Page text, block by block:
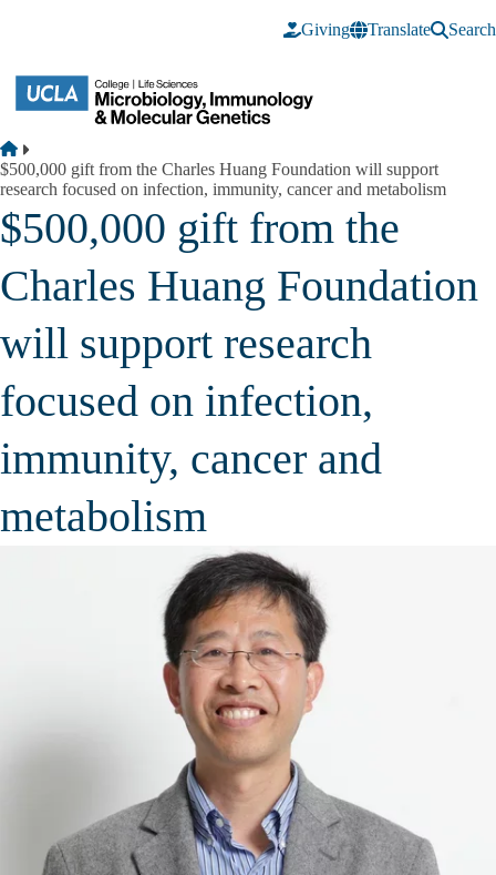
Giving
Translate Search
Breadcrumb
Home
$500,000 gift from the Charles Huang Foundation will support
research focused on infection, immunity, cancer and metabolism
$500,000 gift from the
Charles Huang Foundation
will support research
focused on infection,
immunity, cancer and
metabolism